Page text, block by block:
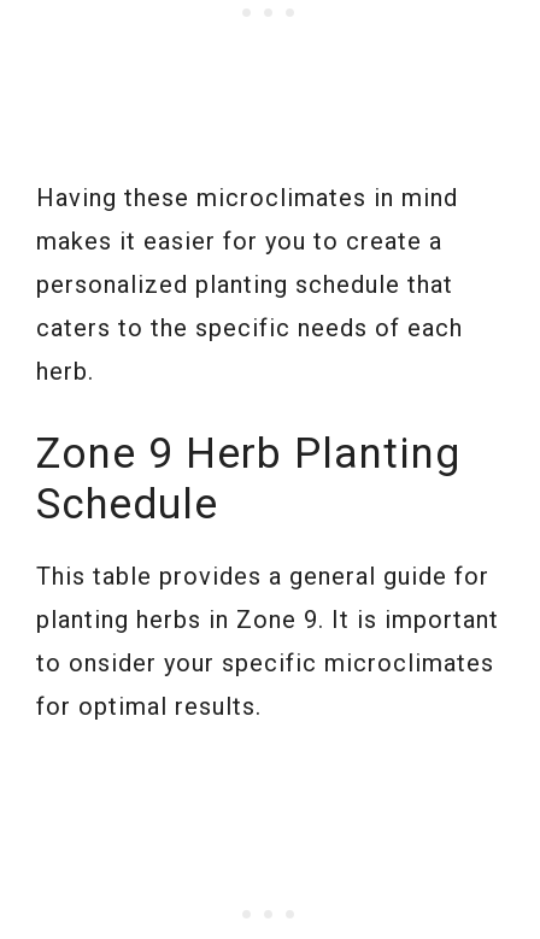
Having these microclimates in mind
makes it easier for you to create a
personalized planting schedule that
caters to the specific needs of each
herb.
Zone 9 Herb Planting
Schedule
This table provides a general guide for
planting herbs in Zone 9. It is important
to onsider your specific microclimates
for optimal results.